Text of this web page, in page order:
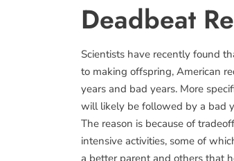
Deadbeat
Scientists have recently found
to making offspring, American
years and bad years. More
will likely be followed by a bad
The reason is because of
intensive activities, some of
a better parent and others that